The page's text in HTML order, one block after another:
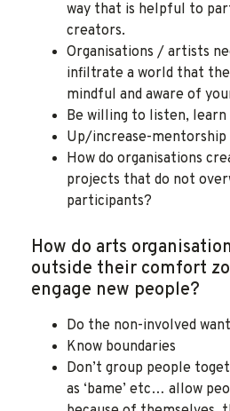
way that is helpful to
creators.
Organisations / artists
infiltrate a world that
mindful and aware of
Be willing to listen, learn
Up/increase-mentorship
How do organisations
projects that do not
participants?
How do arts
outside their comfort
engage new people?
Do the non-involved
Know boundaries
Don’t group people
as ‘bame’ etc… allow